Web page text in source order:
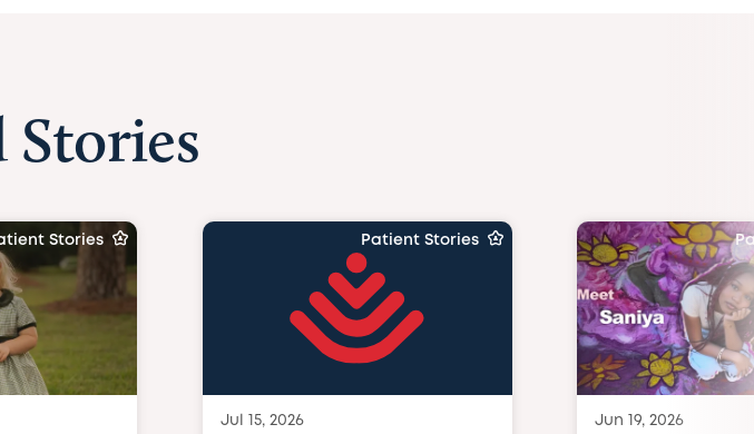
Stories
Stories Patient Stories
Jul 15, 2026 Jun 19, 2026